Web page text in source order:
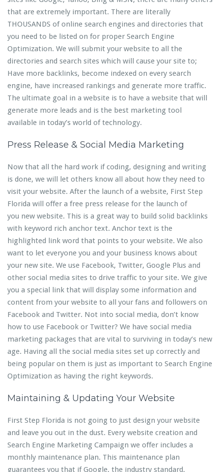
that are extremely important. There are literally
THOUSANDS of online search engines and directories that
you need to be listed on for proper Search Engine
Optimization. We will submit your website to all the
directories and search sites which will cause your site to;
Have more backlinks, become indexed on every search
engine, have increased rankings and generate more traffic.
The ultimate goal in a website is to have a website that will
generate more leads and is the best marketing tool
available in today’s world of technology.
Press Release & Social Media Marketing
Now that all the hard work if coding, designing and writing
is done, we will let others know all about how they need to
visit your website. After the launch of a website, First Step
Florida will offer a free press release for the launch of
you new website. This is a great way to build solid backlinks
with keyword rich anchor text. Anchor text is the
highlighted link word that points to your website. We also
want to let everyone you and your business knows about
your new site. We use Facebook, Twitter, Google Plus and
other social media sites to drive traffic to your site. We give
you a special link that will display some information and
content from your website to all your fans and followers on
Facebook and Twitter. Not into social media, don’t know
how to use Facebook or Twitter? We have social media
marketing packages that are vital to surviving in today’s new
age. Having all the social media sites set up correctly and
being popular on them is just as important to Search Engine
Optimization as having the right keywords.
Maintaining & Updating Your Website
First Step Florida is not going to just design your website
and leave you out in the dust. Every website creation and
Search Engine Marketing Campaign we offer includes a
monthly maintenance plan. This maintenance plan
guarantees you that if Google, the industry standard,